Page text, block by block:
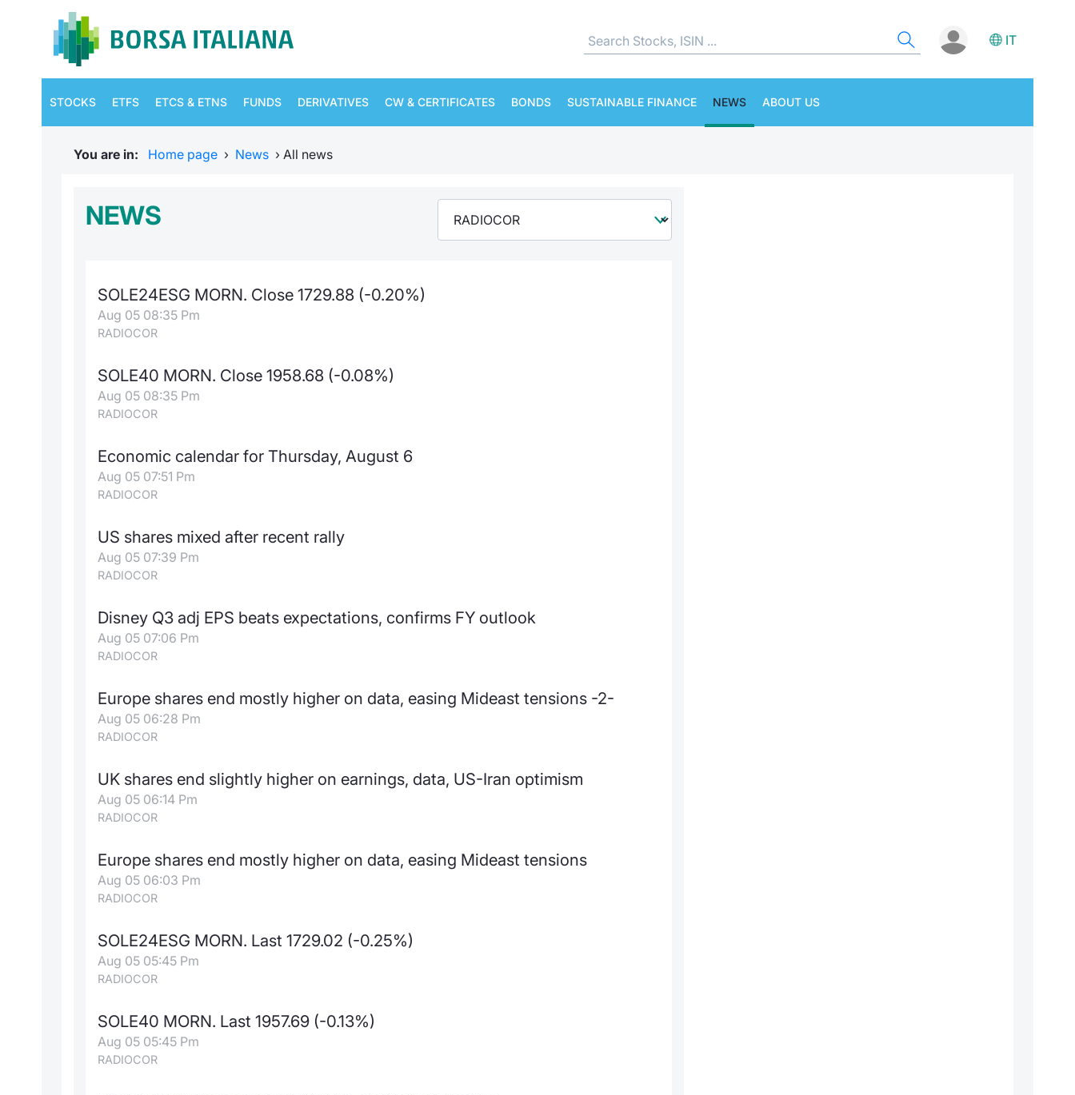
IT
STOCKS ETFS ETCS & ETNS FUNDS DERIVATIVES CW & CERTIFICATES BONDS SUSTAINABLE FINANCE NEWS ABOUT US
You are in: Home page › News › All news
NEWS
SOLE24ESG MORN. Close 1729.88 (-0.20%)
Aug 05 08:35 Pm
RADIOCOR
SOLE40 MORN. Close 1958.68 (-0.08%)
Aug 05 08:35 Pm
RADIOCOR
Economic calendar for Thursday, August 6
Aug 05 07:51 Pm
RADIOCOR
US shares mixed after recent rally
Aug 05 07:39 Pm
RADIOCOR
Disney Q3 adj EPS beats expectations, confirms FY outlook
Aug 05 07:06 Pm
RADIOCOR
Europe shares end mostly higher on data, easing Mideast tensions -2-
Aug 05 06:28 Pm
RADIOCOR
UK shares end slightly higher on earnings, data, US-Iran optimism
Aug 05 06:14 Pm
RADIOCOR
Europe shares end mostly higher on data, easing Mideast tensions
Aug 05 06:03 Pm
RADIOCOR
SOLE24ESG MORN. Last 1729.02 (-0.25%)
Aug 05 05:45 Pm
RADIOCOR
SOLE40 MORN. Last 1957.69 (-0.13%)
Aug 05 05:45 Pm
RADIOCOR